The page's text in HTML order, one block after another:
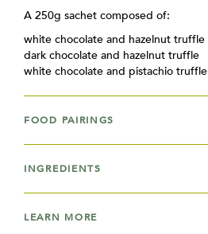
A 250g sachet composed of:
white chocolate and hazelnut truffle
dark chocolate and hazelnut truffle
white chocolate and pistachio truffle
FOOD PAIRINGS
INGREDIENTS
LEARN MORE